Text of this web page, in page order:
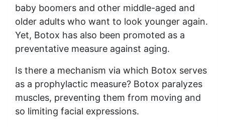
baby boomers and other middle-aged and
older adults who want to look younger again.
Yet, Botox has also been promoted as a
preventative measure against aging.
Is there a mechanism via which Botox serves
as a prophylactic measure? Botox paralyzes
muscles, preventing them from moving and
so limiting facial expressions.